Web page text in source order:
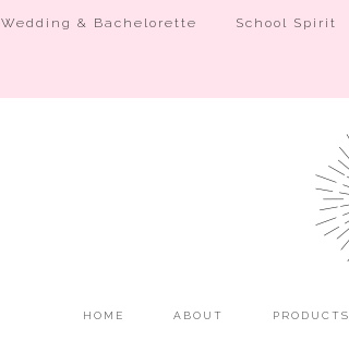
Wedding & Bachelorette School Spirit
HOME ABOUT PRODUCTS